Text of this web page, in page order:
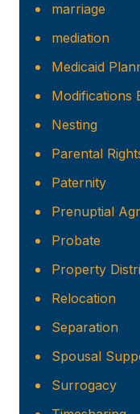
marriage
mediation
Medicaid
Modifications
Nesting
Parental
Paternity
Prenuptial
Probate
Property
Relocation
Separation
Spousal
Surrogacy